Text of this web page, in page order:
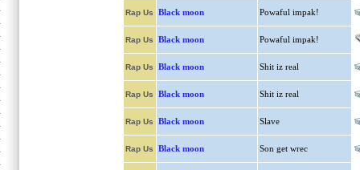
Rap Us Black moon Powaful impak!
Rap Us Black moon Powaful impak!
Rap Us Black moon Shit iz real
Rap Us Black moon Shit iz real
Rap Us Black moon Slave
Rap Us Black moon Son get wrec